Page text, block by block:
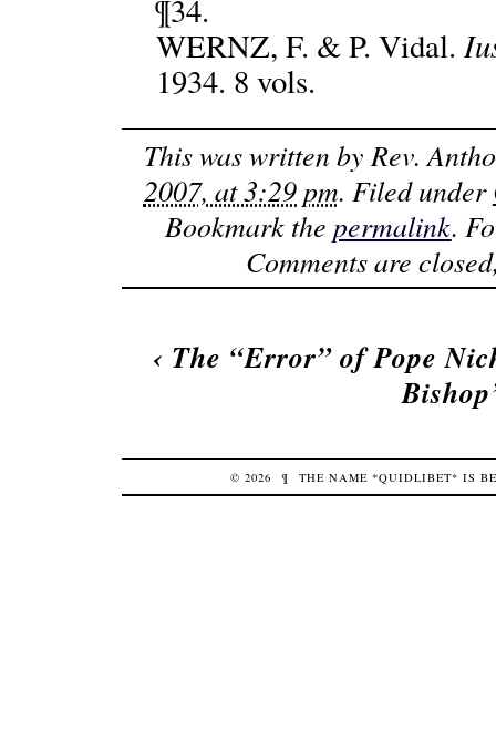
¶34.
WERNZ, F. & P. Vidal.
1934. 8 vols.
This was written by Rev.
2007, at 3:29 pm. Filed under
Bookmark the permalink.
Comments are
‹ The “Error” of Pope
© 2026 ¶ THE NAME *QUIDLIBET* IS